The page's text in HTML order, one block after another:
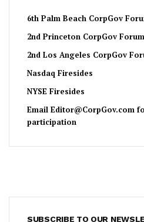
6th Palm Beach CorpGov
2nd Princeton CorpGov
2nd Los Angeles CorpGov
Nasdaq Firesides
NYSE Firesides
Email Editor@CorpGov.com
participation
SUBSCRIBE TO OUR